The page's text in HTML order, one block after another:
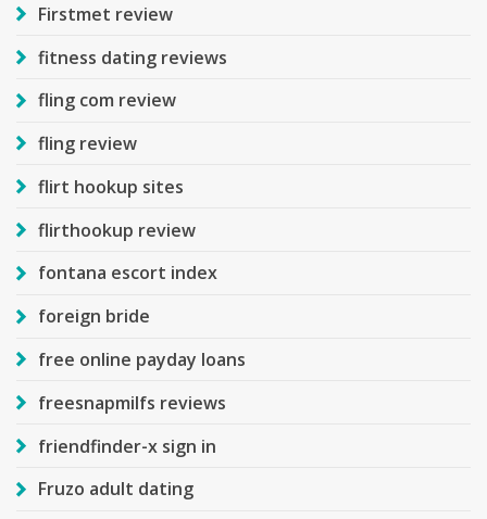
Firstmet review
fitness dating reviews
fling com review
fling review
flirt hookup sites
flirthookup review
fontana escort index
foreign bride
free online payday loans
freesnapmilfs reviews
friendfinder-x sign in
Fruzo adult dating